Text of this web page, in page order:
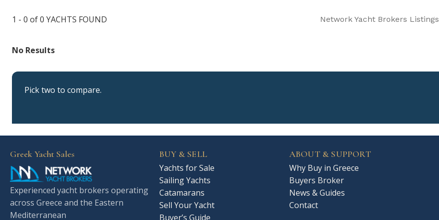
1 - 0 of 0 YACHTS FOUND Network Yacht Brokers Listings
No Results
Pick two to compare.
Greek Yacht Sales
Experienced yacht brokers operating
across Greece and the Eastern
Mediterranean
BUY & SELL
Yachts for Sale
Sailing Yachts
Catamarans
Sell Your Yacht
Buyer’s Guide
ABOUT & SUPPORT
Why Buy in Greece
Buyers Broker
News & Guides
Contact